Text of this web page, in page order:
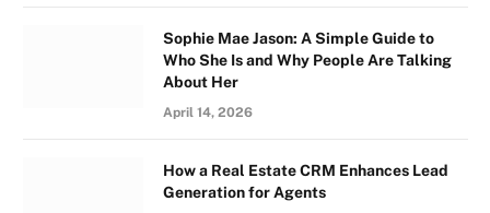
Sophie Mae Jason: A Simple Guide to
Who She Is and Why People Are Talking
About Her
April 14, 2026
How a Real Estate CRM Enhances Lead
Generation for Agents